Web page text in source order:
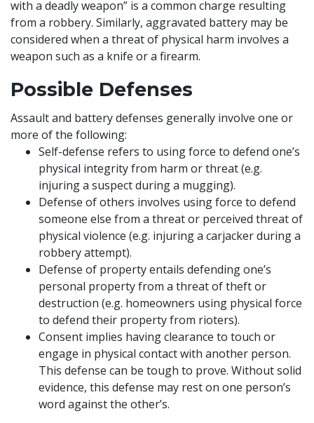
with a deadly weapon” is a common charge resulting
from a robbery. Similarly, aggravated battery may be
considered when a threat of physical harm involves a
weapon such as a knife or a firearm.
Possible Defenses
Assault and battery defenses generally involve one or
more of the following:
Self-defense refers to using force to defend one’s
physical integrity from harm or threat (e.g.
injuring a suspect during a mugging).
Defense of others involves using force to defend
someone else from a threat or perceived threat of
physical violence (e.g. injuring a carjacker during a
robbery attempt).
Defense of property entails defending one’s
personal property from a threat of theft or
destruction (e.g. homeowners using physical force
to defend their property from rioters).
Consent implies having clearance to touch or
engage in physical contact with another person.
This defense can be tough to prove. Without solid
evidence, this defense may rest on one person’s
word against the other’s.